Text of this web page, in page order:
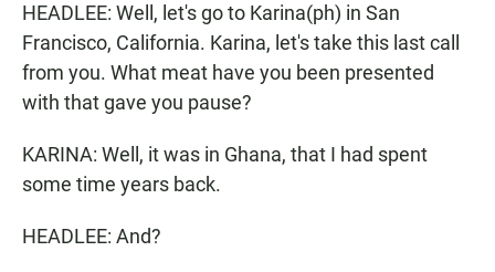
HEADLEE: Well, let's go to Karina(ph) in San
Francisco, California. Karina, let's take this last call
from you. What meat have you been presented
with that gave you pause?
KARINA: Well, it was in Ghana, that I had spent
some time years back.
HEADLEE: And?